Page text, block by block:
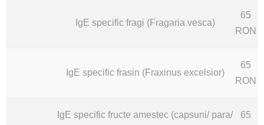
IgE specific fragi (Fragaria vesca)
65
RON
IgE specific frasin (Fraxinus excelsior)
65
RON
IgE specific fructe amestec (capsuni/ para/
65